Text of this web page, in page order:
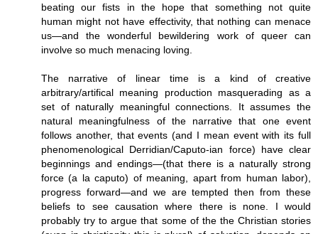
beating our fists in the hope that something not quite
human might not have effectivity, that nothing can menace
us—and the wonderful bewildering work of queer can
involve so much menacing loving.
The narrative of linear time is a kind of creative
arbitrary/artifical meaning production masquerading as a
set of naturally meaningful connections. It assumes the
natural meaningfulness of the narrative that one event
follows another, that events (and I mean event with its full
phenomenological Derridian/Caputo-ian force) have clear
beginnings and endings—(that there is a naturally strong
force (a la caputo) of meaning, apart from human labor),
progress forward—and we are tempted then from these
beliefs to see causation where there is none. I would
probably try to argue that some of the the Christian stories